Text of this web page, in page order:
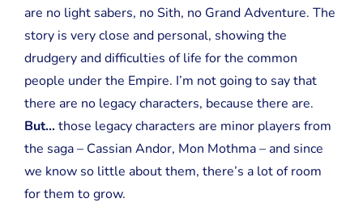
are no light sabers, no Sith, no Grand Adventure. The
story is very close and personal, showing the
drudgery and difficulties of life for the common
people under the Empire. I’m not going to say that
there are no legacy characters, because there are.
But… those legacy characters are minor players from
the saga – Cassian Andor, Mon Mothma – and since
we know so little about them, there’s a lot of room
for them to grow.